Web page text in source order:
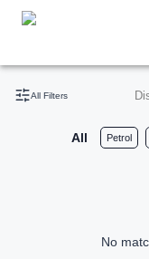
All Filters
All Petrol
No